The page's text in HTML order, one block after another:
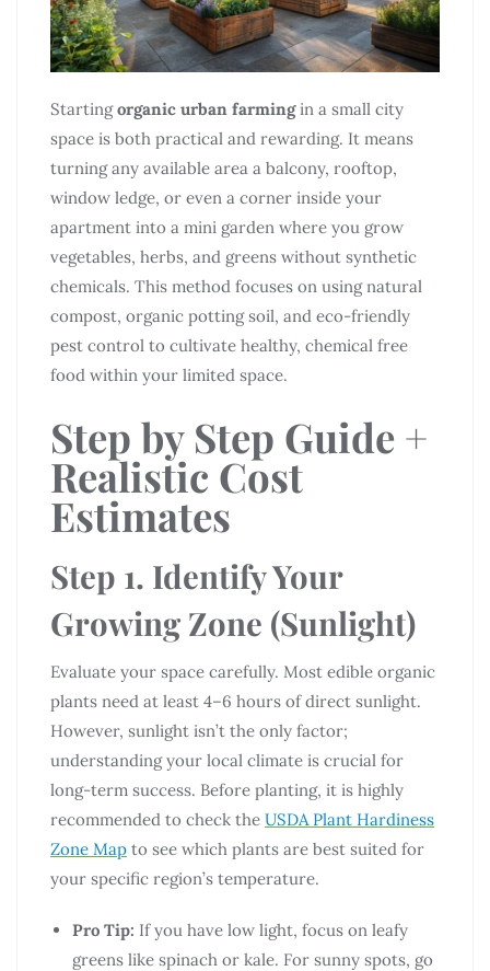
Startingorganic urban farmingin a small city
space is both practical and rewarding. It means
turning any available area a balcony, rooftop,
window ledge, or even a corner inside your
apartment into a mini garden where you grow
vegetables, herbs, and greens without synthetic
chemicals. This method focuses on using natural
compost, organic potting soil, and eco-friendly
pest control to cultivate healthy, chemical free
food within your limited space.
Step by Step Guide +
Realistic Cost
Estimates
Step 1. Identify Your
Growing Zone (Sunlight)
Evaluate your space carefully. Most edible organic
plants need at least 4–6 hours of direct sunlight.
However, sunlight isn’t the only factor;
understanding your local climate is crucial for
long-term success. Before planting, it is highly
recommended to check the USDA Plant Hardiness
Zone Map to see which plants are best suited for
your specific region’s temperature.
Pro Tip: If you have low light, focus on leafy
greens like spinach or kale. For sunny spots, go